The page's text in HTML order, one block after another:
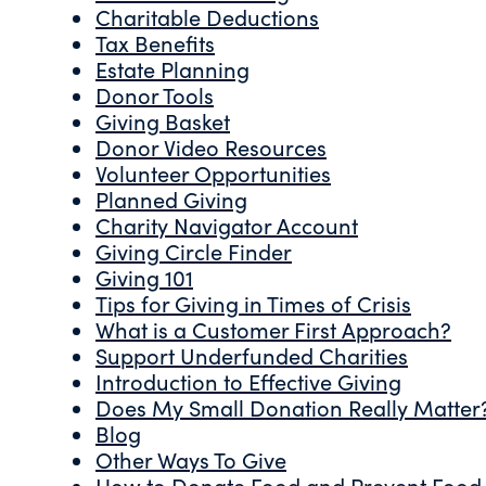
Charitable Deductions
Tax Benefits
Estate Planning
Donor Tools
Giving Basket
Donor Video Resources
Volunteer Opportunities
Planned Giving
Charity Navigator Account
Giving Circle Finder
Giving 101
Tips for Giving in Times of Crisis
What is a Customer First Approach?
Support Underfunded Charities
Introduction to Effective Giving
Does My Small Donation Really
Blog
Other Ways To Give